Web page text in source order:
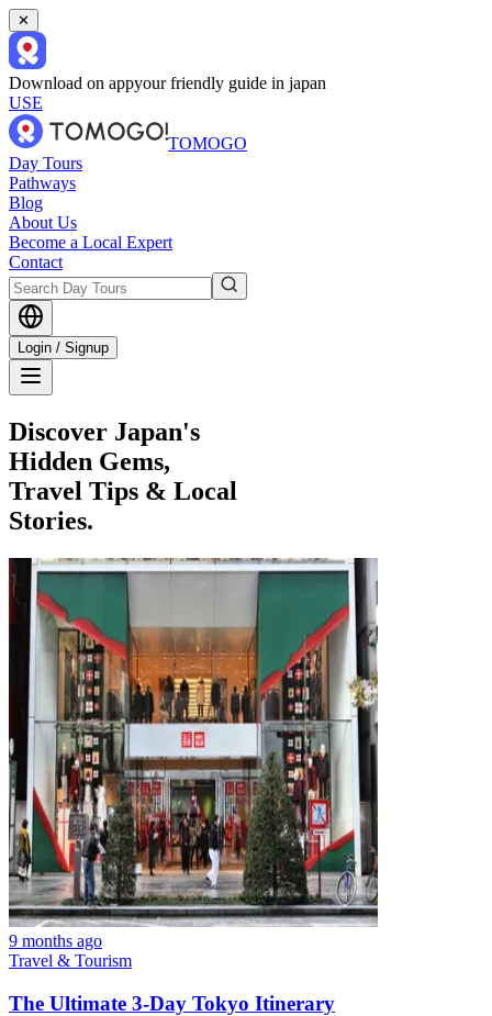
✕
Download on appyour friendly guide in japan
USE
TOMOGO
Day Tours
Pathways
Blog
About Us
Become a Local Expert
Contact
Login / Signup
Discover Japan's
Hidden Gems,
Travel Tips & Local
Stories.
9 months ago
Travel & Tourism
The Ultimate 3-Day Tokyo Itinerary